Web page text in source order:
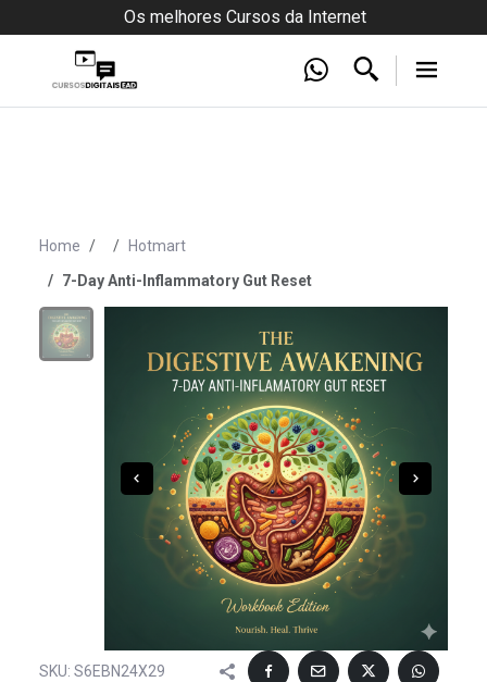
Os melhores Cursos da Internet
Home
Hotmart
7-Day Anti-Inflammatory Gut Reset
SKU: S6EBN24X29